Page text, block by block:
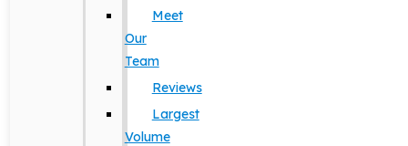
Meet
Our
Team
Reviews
Largest
Volume